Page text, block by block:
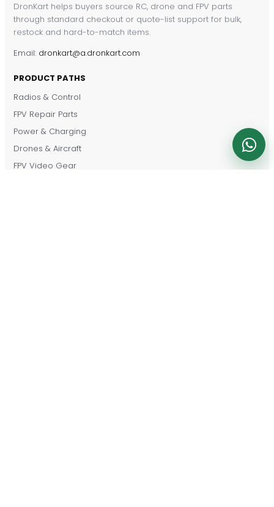
DronKart helps buyers source RC, drone and FPV parts
through standard checkout or quote-list support for bulk,
restock and hard-to-match items.
Email: dronkart@a.dronkart.com
PRODUCT PATHS
Radios & Control
FPV Repair Parts
Power & Charging
Drones & Aircraft
FPV Video Gear